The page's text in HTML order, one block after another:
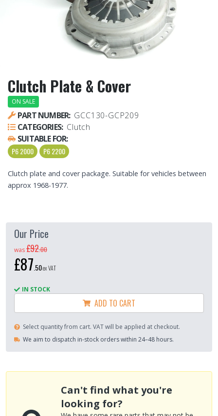
Clutch Plate & Cover
ON SALE
PART NUMBER: GCC130-GCP209
CATEGORIES: Clutch
SUITABLE FOR:
P6 2000 P6 2200
Clutch plate and cover package. Suitable for vehicles between
approx 1968-1977.
Our Price
was£92.00
£87.50ex VAT
IN STOCK
ADD TO CART
Select quantity from cart. VAT will be applied at checkout.
We aim to dispatch in-stock orders within 24–48 hours.
Can't find what you're
looking for?